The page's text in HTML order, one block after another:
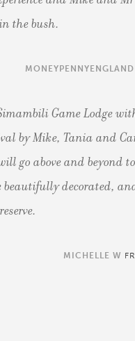
the bush.
MONEYPENNYENGLAND
Game Lodge
by Mike, Tania and
go above and beyond
beautifully decorated,
MICHELLE W